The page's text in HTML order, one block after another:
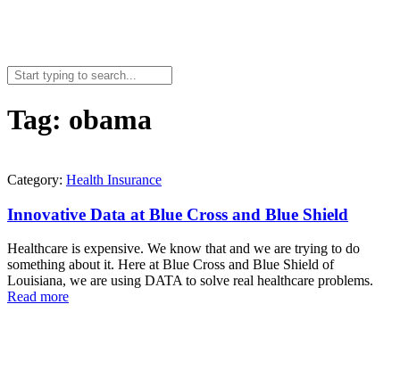
Search
for:
Tag: obama
Category: Health Insurance
Innovative Data at Blue Cross and Blue Shield
Healthcare is expensive. We know that and we are trying to do
something about it. Here at Blue Cross and Blue Shield of
Louisiana, we are using DATA to solve real healthcare problems.
Read more